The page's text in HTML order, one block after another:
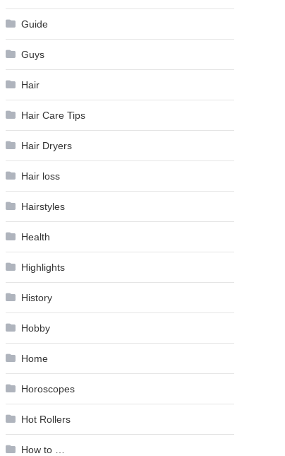
Guide
Guys
Hair
Hair Care Tips
Hair Dryers
Hair loss
Hairstyles
Health
Highlights
History
Hobby
Home
Horoscopes
Hot Rollers
How to …